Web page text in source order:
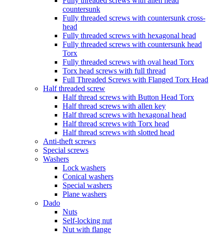
countersunk
Fully threaded screws with countersunk cross-
head
Fully threaded screws with hexagonal head
Fully threaded screws with countersunk head
Torx
Fully threaded screws with oval head Torx
Torx head screws with full thread
Full Threaded Screws with Flanged Torx Head
Half threaded screw
Half thread screws with Button Head Torx
Half thread screws with allen key
Half thread screws with hexagonal head
Half thread screws with Torx head
Half thread screws with slotted head
Anti-theft screws
Special screws
Washers
Lock washers
Conical washers
Special washers
Plane washers
Dado
Nuts
Self-locking nut
Nut with flange